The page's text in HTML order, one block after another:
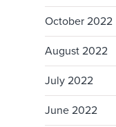
October 2022
August 2022
July 2022
June 2022